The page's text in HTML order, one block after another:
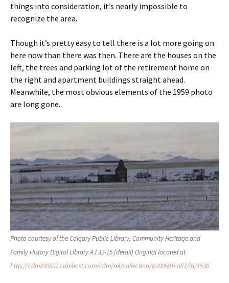
things into consideration, it’s nearly impossible to
recognize the area.
Though it’s pretty easy to tell there is a lot more going on
here now than there was then. There are the houses on the
left, the trees and parking lot of the retirement home on
the right and apartment buildings straight ahead.
Meanwhile, the most obvious elements of the 1959 photo
are long gone.
Photo courtesy of the Calgary Public Library, Community Heritage and
Family History Digital Library AJ 32-15 (detail) Original located at
http://cdm280501.cdmhost.com/cdm/ref/collection/p280501coll7/id/1538